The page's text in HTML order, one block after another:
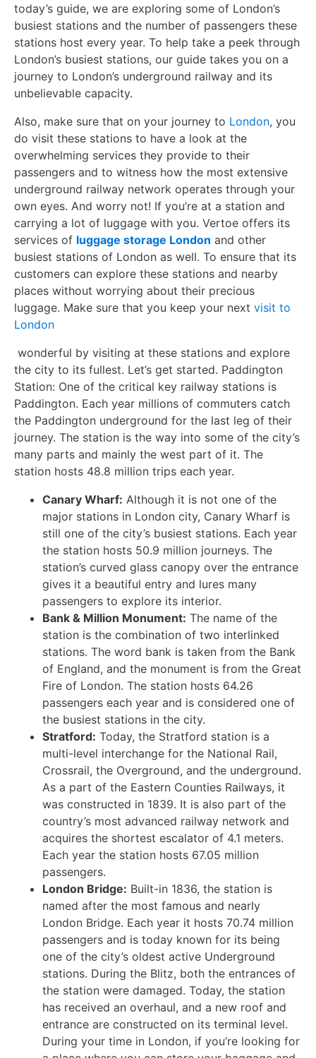
today’s guide, we are exploring some of London’s
busiest stations and the number of passengers these
stations host every year. To help take a peek through
London’s busiest stations, our guide takes you on a
journey to London’s underground railway and its
unbelievable capacity.
Also, make sure that on your journey to London, you
do visit these stations to have a look at the
overwhelming services they provide to their
passengers and to witness how the most extensive
underground railway network operates through your
own eyes. And worry not! If you’re at a station and
carrying a lot of luggage with you. Vertoe offers its
services of luggage storage London and other
busiest stations of London as well. To ensure that its
customers can explore these stations and nearby
places without worrying about their precious
luggage. Make sure that you keep your next visit to
London
wonderful by visiting at these stations and explore
the city to its fullest. Let’s get started. Paddington
Station: One of the critical key railway stations is
Paddington. Each year millions of commuters catch
the Paddington underground for the last leg of their
journey. The station is the way into some of the city’s
many parts and mainly the west part of it. The
station hosts 48.8 million trips each year.
Canary Wharf: Although it is not one of the
major stations in London city, Canary Wharf is
still one of the city’s busiest stations. Each year
the station hosts 50.9 million journeys. The
station’s curved glass canopy over the entrance
gives it a beautiful entry and lures many
passengers to explore its interior.
Bank & Million Monument: The name of the
station is the combination of two interlinked
stations. The word bank is taken from the Bank
of England, and the monument is from the Great
Fire of London. The station hosts 64.26
passengers each year and is considered one of
the busiest stations in the city.
Stratford: Today, the Stratford station is a
multi-level interchange for the National Rail,
Crossrail, the Overground, and the underground.
As a part of the Eastern Counties Railways, it
was constructed in 1839. It is also part of the
country’s most advanced railway network and
acquires the shortest escalator of 4.1 meters.
Each year the station hosts 67.05 million
passengers.
London Bridge: Built-in 1836, the station is
named after the most famous and nearly
London Bridge. Each year it hosts 70.74 million
passengers and is today known for its being
one of the city’s oldest active Underground
stations. During the Blitz, both the entrances of
the station were damaged. Today, the station
has received an overhaul, and a new roof and
entrance are constructed on its terminal level.
During your time in London, if you’re looking for